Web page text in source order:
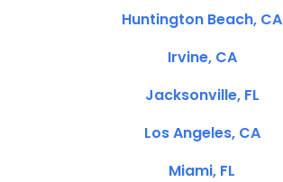
Huntington Beach, CA
Irvine, CA
Jacksonville, FL
Los Angeles, CA
Miami, FL